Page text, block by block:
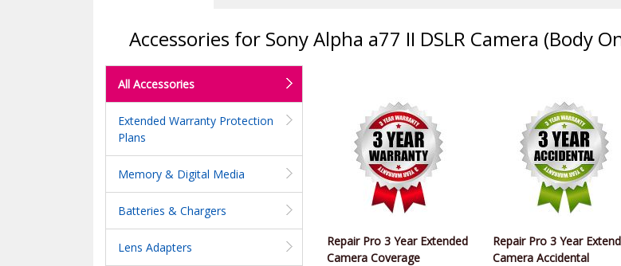
Accessories for Sony Alpha a77 II DSLR Camera (Body
All Accessories
Extended Warranty Protection
Plans
Memory & Digital Media
Batteries & Chargers
Lens Adapters
Repair Pro 3 Year Extended
Camera Coverage
Repair Pro 3 Year
Camera Accidental